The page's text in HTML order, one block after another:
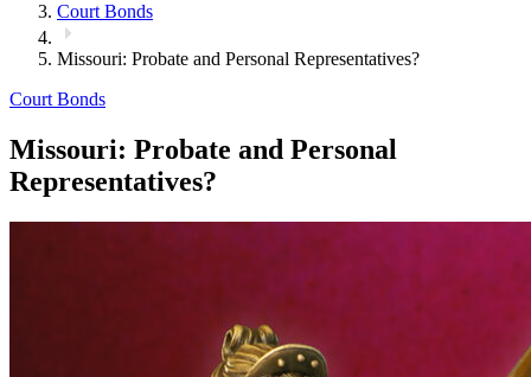
Court Bonds
Missouri: Probate and Personal Representatives?
Court Bonds
Missouri: Probate and Personal
Representatives?